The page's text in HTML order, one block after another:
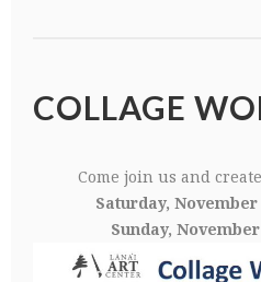
COLLAGE
Come join us and
Saturday,
Sunday,